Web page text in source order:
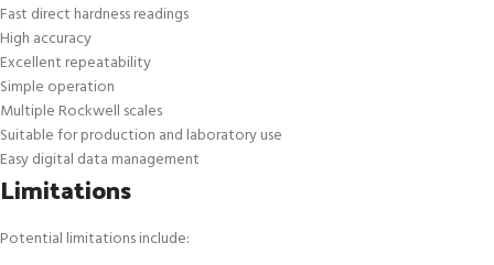
Fast direct hardness readings
High accuracy
Excellent repeatability
Simple operation
Multiple Rockwell scales
Suitable for production and laboratory use
Easy digital data management
Limitations
Potential limitations include: